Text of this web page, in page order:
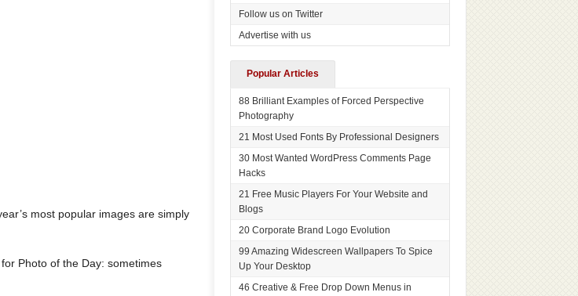
most popular images are simply
Photo of the Day: sometimes
Follow us on Twitter
Advertise with us
Popular Articles
88 Brilliant Examples of Forced Perspective
Photography
21 Most Used Fonts By Professional Designers
30 Most Wanted WordPress Comments Page
Hacks
21 Free Music Players For Your Website and
Blogs
20 Corporate Brand Logo Evolution
99 Amazing Widescreen Wallpapers To Spice
Up Your Desktop
46 Creative & Free Drop Down Menus in